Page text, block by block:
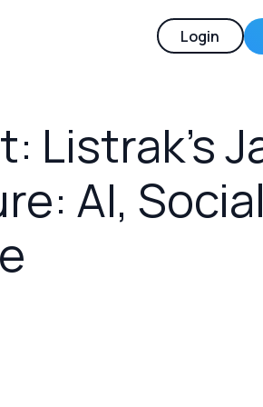
Login
Listrak’s
AI, Social